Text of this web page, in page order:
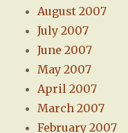
August 2007
July 2007
June 2007
May 2007
April 2007
March 2007
February 2007